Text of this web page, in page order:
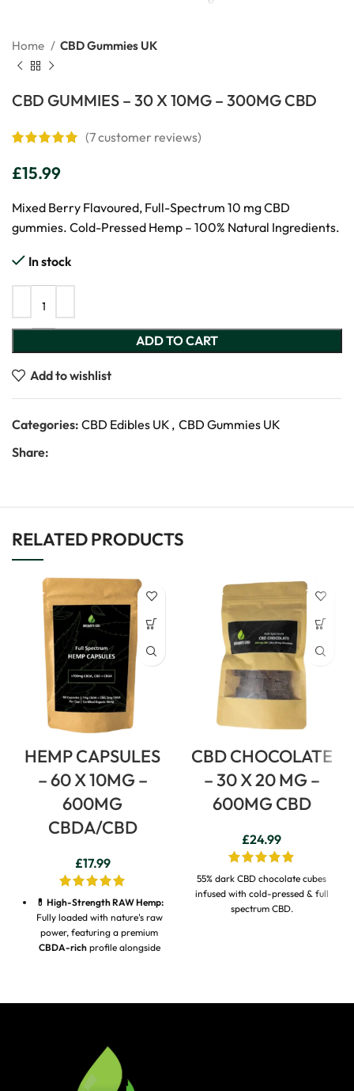
Home CBD Gummies UK
CBD GUMMIES – 30 X 10MG – 300MG CBD
(7customer reviews)
£15.99
Mixed Berry Flavoured, Full-Spectrum 10 mg CBD
gummies. Cold-Pressed Hemp – 100% Natural Ingredients.
In stock
ADD TO CART
Add to wishlist
Categories: CBD Edibles UK , CBD Gummies UK
Share:
RELATED PRODUCTS
HEMP CAPSULES
– 60 X 10MG –
600MG
CBDA/CBD
£17.99
💊 High-Strength RAW Hemp:
Fully loaded with nature's raw
power, featuring a premium
CBDA-richprofile alongside
which studies show is
absorbed up to
4 times more
efficientlyby the body than
CBD CHOCOLATE
– 30 X 20 MG –
600MG CBD
£24.99
55% dark CBD chocolate cubes
infused with cold-pressed & full
spectrum CBD.